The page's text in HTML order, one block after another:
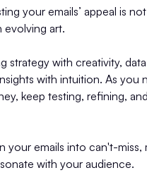
your emails’ appeal is
evolving art.
strategy with creativity,
with intuition. As you
keep testing, refining,
your emails into can't-miss,
with your audience.